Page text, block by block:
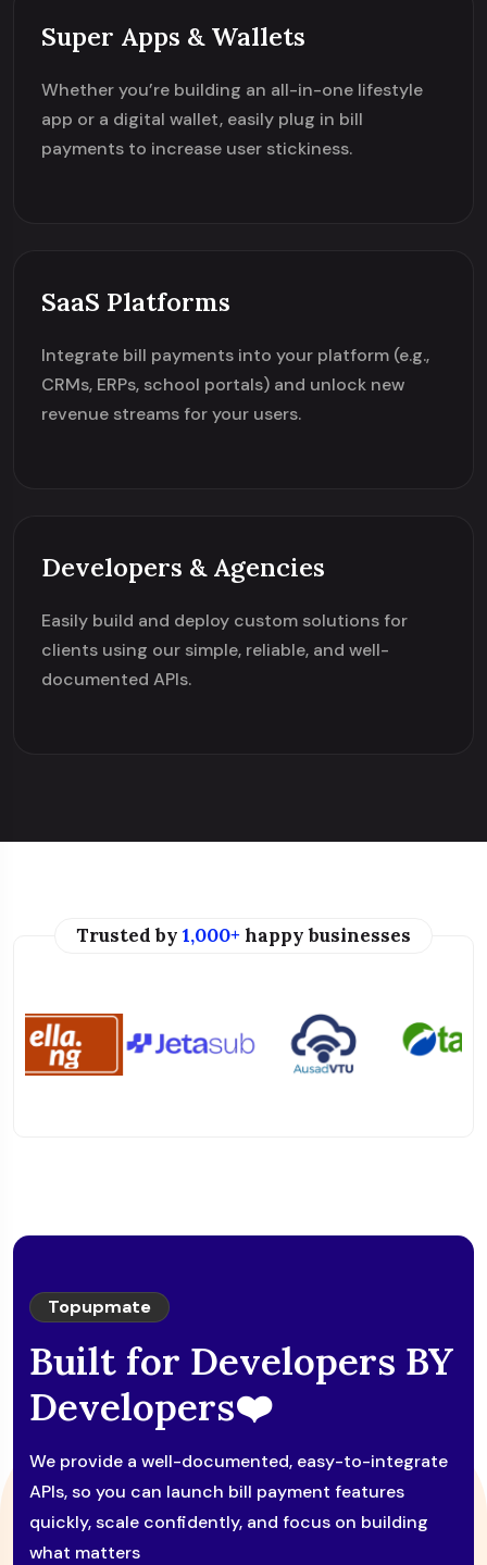
Super Apps & Wallets
Whether you’re building an all-in-one lifestyle
app or a digital wallet, easily plug in bill
payments to increase user stickiness.
SaaS Platforms
Integrate bill payments into your platform (e.g.,
CRMs, ERPs, school portals) and unlock new
revenue streams for your users.
Developers & Agencies
Easily build and deploy custom solutions for
clients using our simple, reliable, and well-
documented APIs.
Trusted by 1,000+happy businesses
Topupmate
Built for Developers BY
Developers❤️
We provide a well-documented, easy-to-integrate
APIs, so you can launch bill payment features
quickly, scale confidently, and focus on building
what matters